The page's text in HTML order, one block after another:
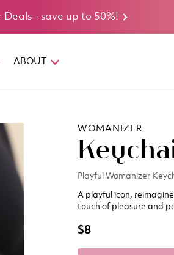
Deals - save up to 50%!
ABOUT
WOMANIZER
Playful Womanizer
A playful icon,
touch of pleasure and
$8